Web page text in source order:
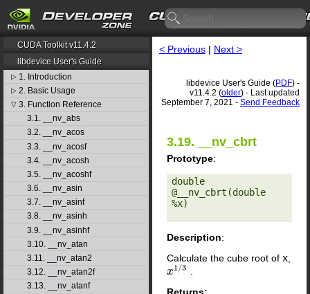
CUDA Toolkit v11.4.2
libdevice User's Guide
▷ 1. Introduction
▷ 2. Basic Usage
▽ 3. Function Reference
3.1. __nv_abs
3.2. __nv_acos
3.3. __nv_acosf
3.4. __nv_acosh
3.5. __nv_acoshf
3.6. __nv_asin
3.7. __nv_asinf
3.8. __nv_asinh
3.9. __nv_asinhf
3.10. __nv_atan
3.11. __nv_atan2
3.12. __nv_atan2f
3.13. __nv_atanf
< Previous | Next >
libdevice User's Guide (PDF) -
v11.4.2 (older) - Last updated
September 7, 2021 - Send Feedback
3.19. __nv_cbrt
Prototype:
double
@__nv_cbrt(double
%x)
Description:
Calculate the cube root of x
x1 /3
x1/3